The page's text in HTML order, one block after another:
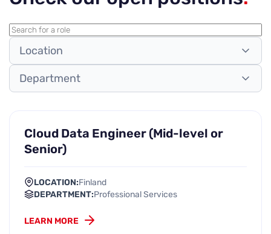
Location
Department
Cloud Data Engineer (Mid-level or
Senior)
LOCATION:Finland
DEPARTMENT:Professional Services
LEARN MORE